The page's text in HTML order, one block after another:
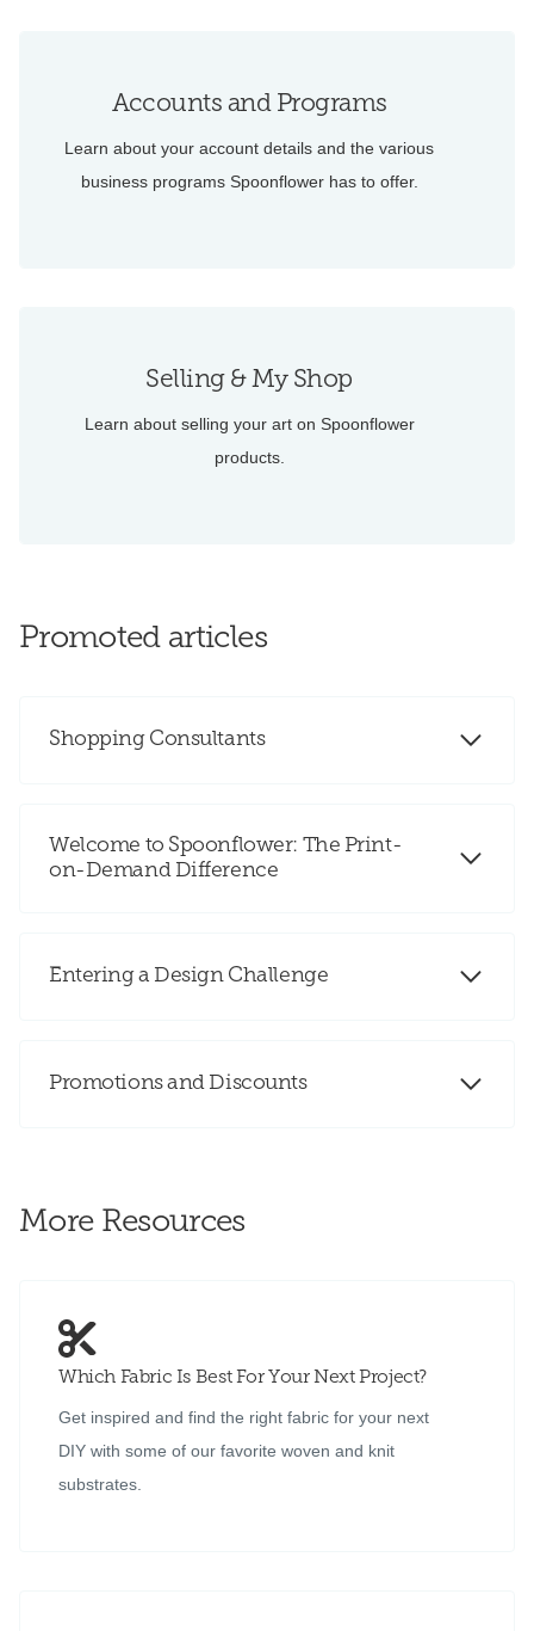
Accounts and Programs
Learn about your account details and the various
business programs Spoonflower has to offer.
Selling & My Shop
Learn about selling your art on Spoonflower
products.
Promoted articles
Shopping Consultants
Welcome to Spoonflower: The Print-
on-Demand Difference
Entering a Design Challenge
Promotions and Discounts
More Resources
Which Fabric Is Best For Your Next Project?
Get inspired and find the right fabric for your next
DIY with some of our favorite woven and knit
substrates.